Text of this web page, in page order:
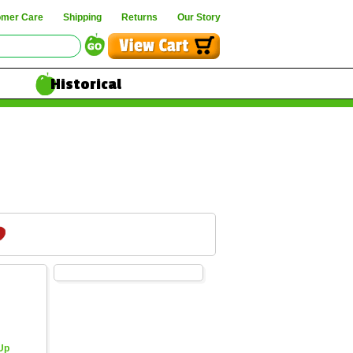
Care Shipping Returns Our Story
Historical